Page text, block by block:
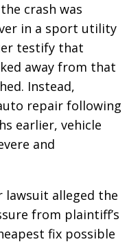
crash was
in a sport utility
testify that
away from that
Instead,
repair following
earlier, vehicle
and
lawsuit alleged the
from plaintiff’s
fix possible